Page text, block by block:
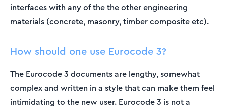
interfaces with any of the the other engineering
materials (concrete, masonry, timber composite etc).
How should one use Eurocode 3?
The Eurocode 3 documents are lengthy, somewhat
complex and written in a style that can make them feel
intimidating to the new user. Eurocode 3 is not a